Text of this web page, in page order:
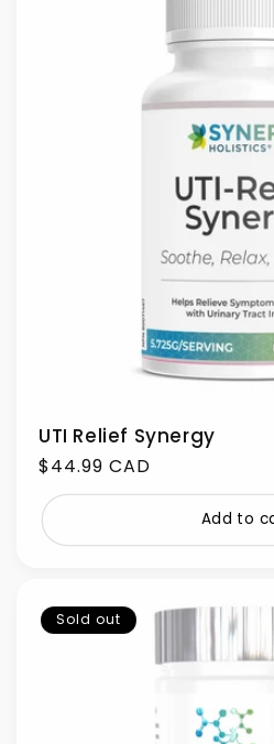
UTI Relief Synergy
Regular
price
$44.99 CAD
Add to
Sold out